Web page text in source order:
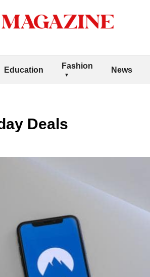
Education Fashion News
Deals